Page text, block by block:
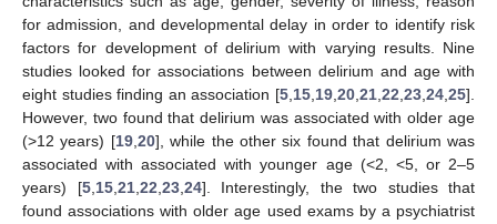
for admission, and developmental delay in order to identify risk
factors for development of delirium with varying results. Nine
studies looked for associations between delirium and age with
eight studies finding an association [5,15,19,20,21,22,23,24,25].
However, two found that delirium was associated with older age
(>12 years) [19,20], while the other six found that delirium was
associated with associated with younger age (<2, <5, or 2–5
years) [5,15,21,22,23,24]. Interestingly, the two studies that
found associations with older age used exams by a psychiatrist